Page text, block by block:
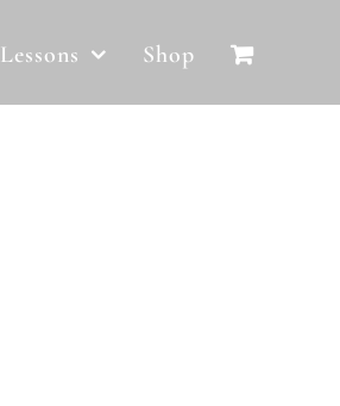
Lessons Shop